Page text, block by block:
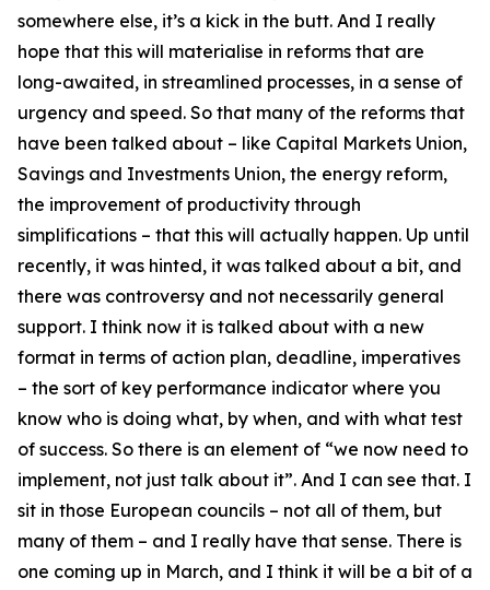
somewhere else, it’s a kick in the butt. And I really
hope that this will materialise in reforms that are
long-awaited, in streamlined processes, in a sense of
urgency and speed. So that many of the reforms that
have been talked about – like Capital Markets Union,
Savings and Investments Union, the energy reform,
the improvement of productivity through
simplifications – that this will actually happen. Up until
recently, it was hinted, it was talked about a bit, and
there was controversy and not necessarily general
support. I think now it is talked about with a new
format in terms of action plan, deadline, imperatives
– the sort of key performance indicator where you
know who is doing what, by when, and with what test
of success. So there is an element of “we now need to
implement, not just talk about it”. And I can see that. I
sit in those European councils – not all of them, but
many of them – and I really have that sense. There is
one coming up in March, and I think it will be a bit of a